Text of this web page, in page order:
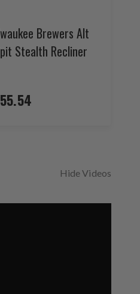
Brewers Alt
Stealth Recliner
Hide Videos